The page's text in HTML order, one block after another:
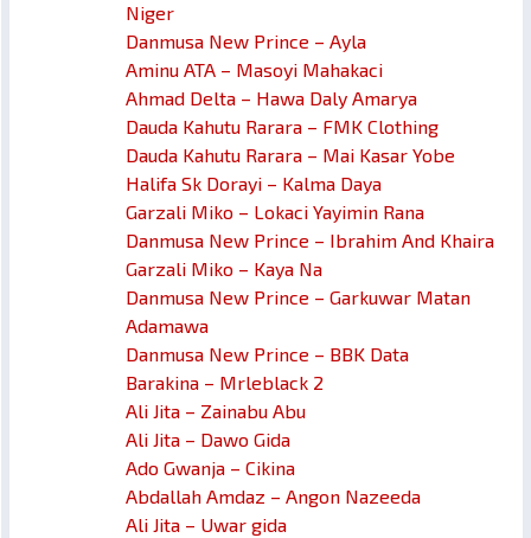
Niger
Danmusa New Prince – Ayla
Aminu ATA – Masoyi Mahakaci
Ahmad Delta – Hawa Daly Amarya
Dauda Kahutu Rarara – FMK Clothing
Dauda Kahutu Rarara – Mai Kasar Yobe
Halifa Sk Dorayi – Kalma Daya
Garzali Miko – Lokaci Yayimin Rana
Danmusa New Prince – Ibrahim And Khaira
Garzali Miko – Kaya Na
Danmusa New Prince – Garkuwar Matan
Adamawa
Danmusa New Prince – BBK Data
Barakina – Mrleblack 2
Ali Jita – Zainabu Abu
Ali Jita – Dawo Gida
Ado Gwanja – Cikina
Abdallah Amdaz – Angon Nazeeda
Ali Jita – Uwar gida